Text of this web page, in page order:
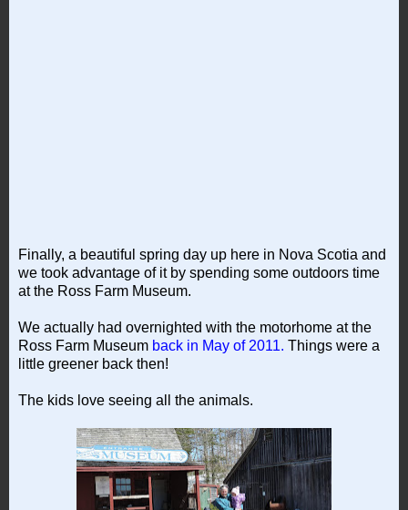
Finally, a beautiful spring day up here in Nova Scotia and
we took advantage of it by spending some outdoors time
at the Ross Farm Museum.
We actually had overnighted with the motorhome at the
Ross Farm Museum back in May of 2011. Things were a
little greener back then!
The kids love seeing all the animals.